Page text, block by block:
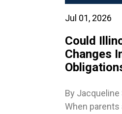
Jul 01, 2026
Could
Changes
By
When parents